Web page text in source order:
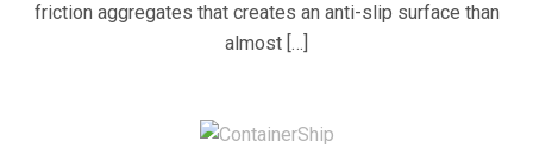
friction aggregates that creates an anti-slip surface than
almost […]